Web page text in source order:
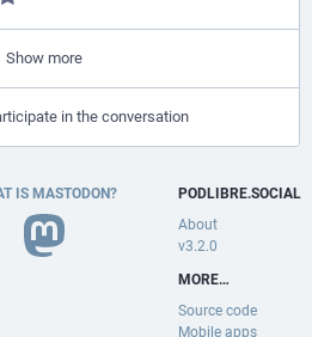
Show more
in the conversation
IS MASTODON?
PODLIBRE.SOCIAL
About
v3.2.0
MORE…
Source code
Mobile apps